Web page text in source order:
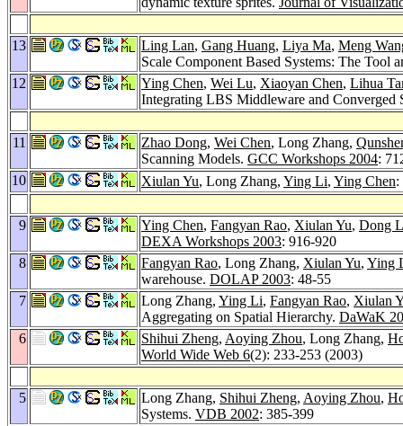
13 Ling Lan, Gang Huang, Liya Ma, Meng
Scale Component Based Systems: The Tool
12
Ying Chen, Wei Lu, Xiaoyan Chen, Lihua
Integrating LBS Middleware and Converged
11 Zhao Dong, Wei Chen, Long Zhang,
Scanning Models. GCC Workshops 2004:
10
Xiulan Yu, Long Zhang, Ying Li, Ying Chen:
9 Ying Chen, Fangyan Rao, Xiulan Yu, Dong
DEXA Workshops 2003: 916-920
8
Fangyan Rao, Long Zhang, Xiulan Yu, Ying
warehouse. DOLAP 2003: 48-55
7
Long Zhang, Ying Li, Fangyan Rao, Xiulan
Aggregating on Spatial Hierarchy. DaWaK
6
Shihui Zheng, Aoying Zhou, Long Zhang,
World Wide Web 6(2): 233-253 (2003)
5 Long Zhang, Shihui Zheng, Aoying Zhou,
Systems. VDB 2002: 385-399